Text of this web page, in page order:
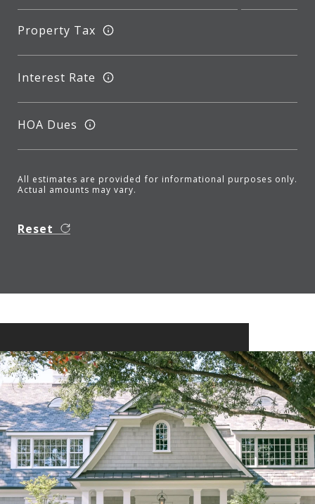
Property Tax
Interest Rate
HOA Dues
All estimates are provided for informational purposes only.
Actual amounts may vary.
Reset